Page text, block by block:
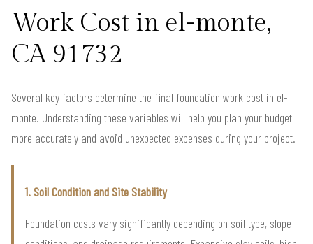
Work Cost in el-monte,
CA 91732
Several key factors determine the final foundation work cost in el-
monte. Understanding these variables will help you plan your budget
more accurately and avoid unexpected expenses during your project.
1. Soil Condition and Site Stability
Foundation costs vary significantly depending on soil type, slope